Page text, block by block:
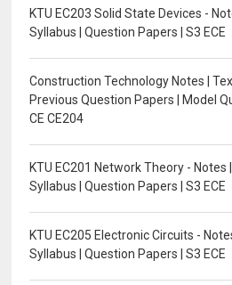
KTU EC203 Solid State Devices -
Syllabus | Question Papers | S3 ECE
Construction Technology Notes |
Previous Question Papers | Model
CE CE204
KTU EC201 Network Theory - Notes
Syllabus | Question Papers | S3 ECE
KTU EC205 Electronic Circuits -
Syllabus | Question Papers | S3 ECE